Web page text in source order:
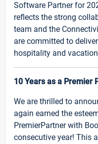
Software Partner for
reflects the strong
team and the
are committed to
hospitality and
10 Years as a Premier
We are thrilled to
again earned the
PremierPartner with
consecutive year! This